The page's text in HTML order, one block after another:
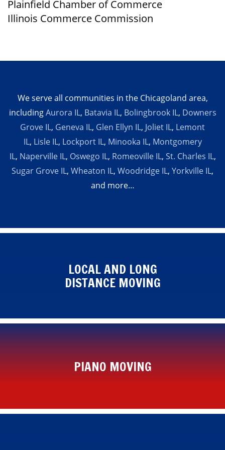
Plainfield Chamber of Commerce
Illinois Commerce Commission
We serve all communities in the Chicagoland area,
includingAurora IL, Batavia IL, Bolingbrook IL, Downers
Grove IL, Geneva IL, Glen Ellyn IL, Joliet IL, Lemont
IL, Lisle IL, Lockport IL, Minooka IL, Montgomery
IL, Naperville IL, Oswego IL, Romeoville IL, St. Charles IL,
Sugar Grove IL, Wheaton IL, Woodridge IL, Yorkville IL,
and more…
LOCAL AND LONG
DISTANCE MOVING
PIANO MOVING